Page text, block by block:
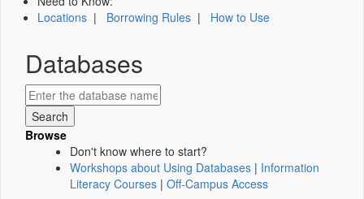
Locations | Borrowing Rules | How to Use
Databases
Browse
Don't know where to start?
Workshops about Using Databases | Information
Literacy Courses | Off-Campus Access